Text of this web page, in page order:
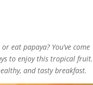
eat papaya? You’ve come
to enjoy this tropical fruit.
and tasty breakfast.